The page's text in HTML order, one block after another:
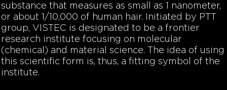
substance that measures as small as 1 nanometer,
or about 1/10,000 of human hair. Initiated by PTT
group, VISTEC is designated to be a frontier
research institute focusing on molecular
(chemical) and material science. The idea of using
this scientific form is, thus, a fitting symbol of the
institute.